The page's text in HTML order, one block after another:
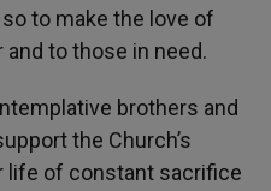
to make the love of
to those in need.
brothers and
the Church’s
life of constant sacrifice